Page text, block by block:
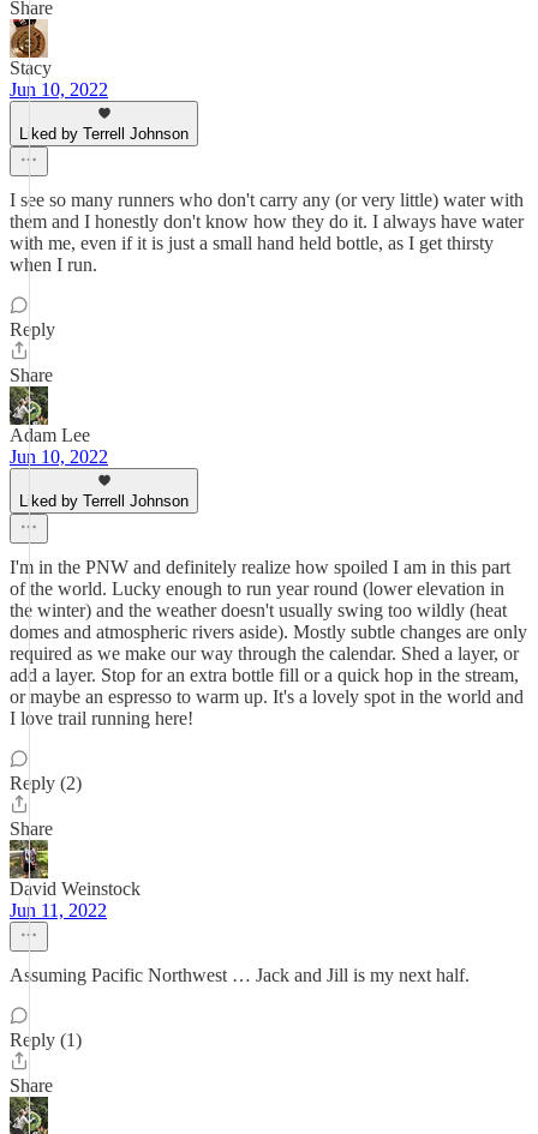
Share
Stacy
Jun 10, 2022
Liked by Terrell Johnson
I see so many runners who don't carry any (or very little) water with
them and I honestly don't know how they do it. I always have water
with me, even if it is just a small hand held bottle, as I get thirsty
when I run.
Reply
Share
Adam Lee
Jun 10, 2022
Liked by Terrell Johnson
I'm in the PNW and definitely realize how spoiled I am in this part
of the world. Lucky enough to run year round (lower elevation in
the winter) and the weather doesn't usually swing too wildly (heat
domes and atmospheric rivers aside). Mostly subtle changes are only
required as we make our way through the calendar. Shed a layer, or
add a layer. Stop for an extra bottle fill or a quick hop in the stream,
or maybe an espresso to warm up. It's a lovely spot in the world and
I love trail running here!
Reply (2)
Share
David Weinstock
Jun 11, 2022
Assuming Pacific Northwest … Jack and Jill is my next half.
Reply (1)
Share